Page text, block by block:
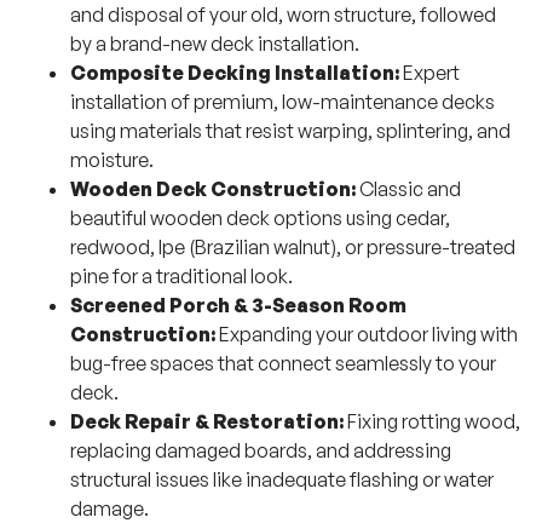
and disposal of your old, worn structure, followed
by a brand-new deck installation.
Composite Decking Installation:Expert
installation of premium, low-maintenance decks
using materials that resist warping, splintering, and
moisture.
Wooden Deck Construction: Classic and
beautiful wooden deck options using cedar,
redwood, Ipe (Brazilian walnut), or pressure-treated
pine for a traditional look.
Screened Porch & 3-Season Room
Construction:Expanding your outdoor living with
bug-free spaces that connect seamlessly to your
deck.
Deck Repair & Restoration:Fixing rotting wood,
replacing damaged boards, and addressing
structural issues like inadequate flashing or water
damage.